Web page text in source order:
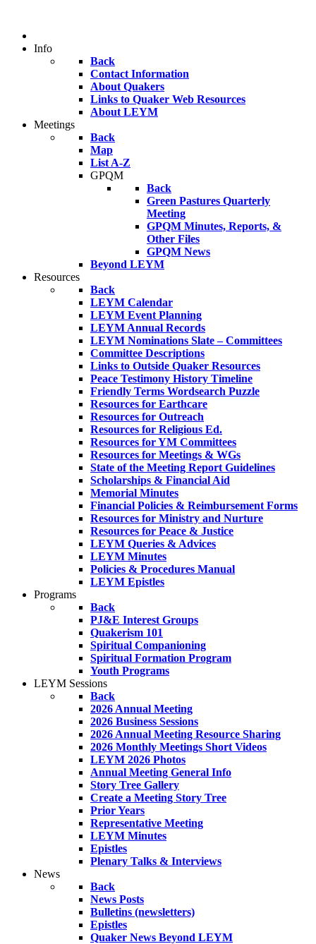
Info
Back
Contact Information
About Quakers
Links to Quaker Web Resources
About LEYM
Meetings
Back
Map
List A-Z
GPQM
Back
Green Pastures Quarterly
Meeting
GPQM Minutes, Reports, &
Other Files
GPQM News
Beyond LEYM
Resources
Back
LEYM Calendar
LEYM Event Planning
LEYM Annual Records
LEYM Nominations Slate – Committees
Committee Descriptions
Links to Outside Quaker Resources
Peace Testimony History Timeline
Friendly Terms Wordsearch Puzzle
Resources for Earthcare
Resources for Outreach
Resources for Religious Ed.
Resources for YM Committees
Resources for Meetings & WGs
State of the Meeting Report Guidelines
Scholarships & Financial Aid
Memorial Minutes
Financial Policies & Reimbursement Forms
Resources for Ministry and Nurture
Resources for Peace & Justice
LEYM Queries & Advices
LEYM Minutes
Policies & Procedures Manual
LEYM Epistles
Programs
Back
PJ&E Interest Groups
Quakerism 101
Spiritual Companioning
Spiritual Formation Program
Youth Programs
LEYM Sessions
Back
2026 Annual Meeting
2026 Business Sessions
2026 Annual Meeting Resource Sharing
2026 Monthly Meetings Short Videos
LEYM 2026 Photos
Annual Meeting General Info
Story Tree Gallery
Create a Meeting Story Tree
Prior Years
Representative Meeting
LEYM Minutes
Epistles
Plenary Talks & Interviews
News
Back
News Posts
Bulletins (newsletters)
Epistles
Quaker News Beyond LEYM